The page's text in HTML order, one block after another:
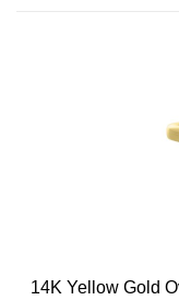
14K Yellow Gold